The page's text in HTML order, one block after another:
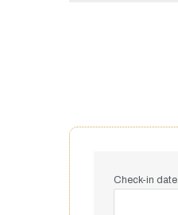
Check-in date